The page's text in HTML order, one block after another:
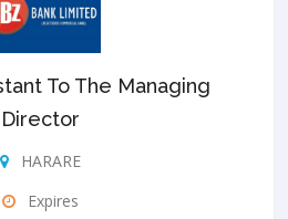
To The Managing
Director
HARARE
Expires